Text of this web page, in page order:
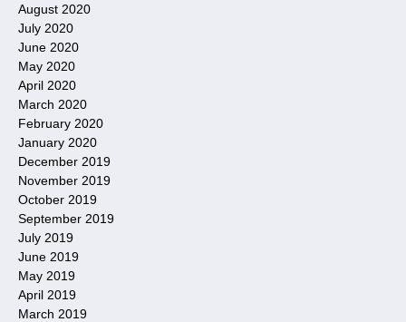
August 2020
July 2020
June 2020
May 2020
April 2020
March 2020
February 2020
January 2020
December 2019
November 2019
October 2019
September 2019
July 2019
June 2019
May 2019
April 2019
March 2019